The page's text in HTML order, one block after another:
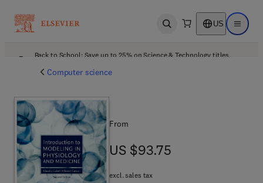
Open search US Open
Back to School: Save up to 25% on Science & Technology titles.
Computer science
From
US $93.75
US $93.75
excl. sales tax